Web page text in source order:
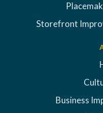
Storefront
Business